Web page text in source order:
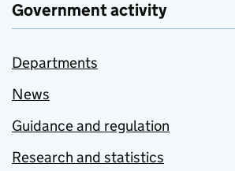
Government activity
Departments
News
Guidance and regulation
Research and statistics